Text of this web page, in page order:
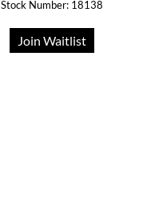
Stock Number: 18138
Join Waitlist